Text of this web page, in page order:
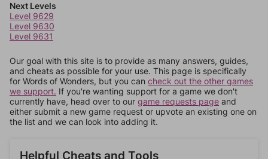
Next Levels
Level 9629
Level 9630
Level 9631
Our goal with this site is to provide as many answers, guides,
and cheats as possible for your use. This page is specifically
for Words of Wonders, but you can check out the other games
we support. If you're wanting support for a game we don't
currently have, head over to our game requests page and
either submit a new game request or upvote an existing one on
the list and we can look into adding it.
Helpful Cheats and Tools